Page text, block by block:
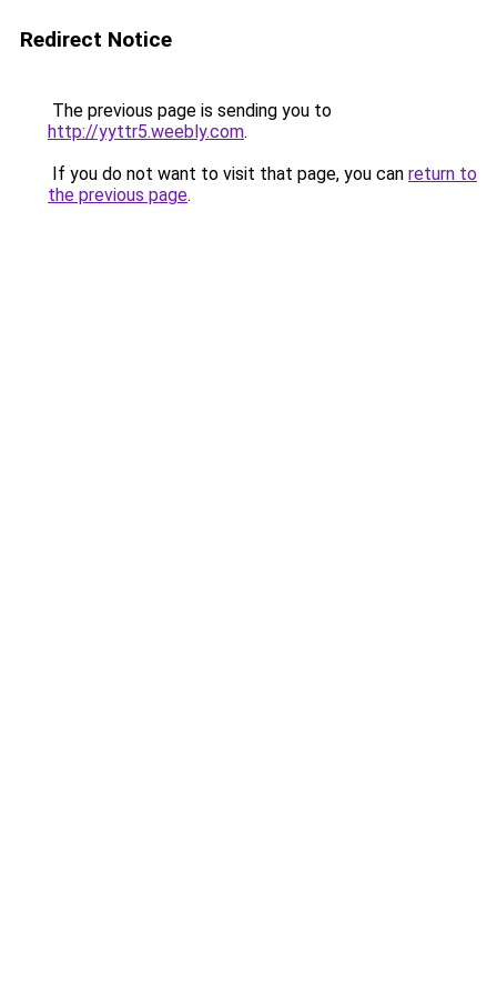
Redirect Notice
The previous page is sending you to
http://yyttr5.weebly.com.
If you do not want to visit that page, you can return to
the previous page.